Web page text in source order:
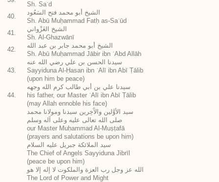
Sh. Saʿd
40.
الشيخ أبو محمد فتح السَعُود
Sh. Abū Muḥammad Fatḥ as-Saʿūd
41.
الشيخ الغَزْواني
Sh. Al-Ghazwānī
42.
الشيخ أبو محمد جابر بن عبد الله
Sh. Abū Muḥammad Jābir ibn ʿAbd Allāh
43.
سيدنا الحسن بن علي رضي الله عنه
Sayyiduna Al-Ḥasan ibn ʿAlī ibn Abī Ṭālib
(upon him be peace)
44.
سيدنا علي بن أبي طالب كرم الله وجهه
his father, our Master ʿAlī ibn Abī Ṭālib
(may Allah ennoble his face)
سيد الأوَّلين والآَخِرين سيدنا ومولانا محمد
صلى الله تعالى عليه وعلى آله وسلم
our Master Muḥammad Al-Muṣṭafā
(prayers and salutations be upon him)
سيد الملائكة جبريل عليه السلام
The Chief of Angels Sayyiduna Jibrīl
(peace be upon him)
الله عز وجل رب العزة والملكوت لا إله إلا هو
The Lord of Power and Might